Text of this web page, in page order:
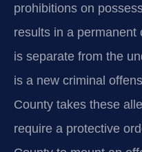
prohibitions on
results in a
is separate from the
is a new criminal
County takes these
require a protective